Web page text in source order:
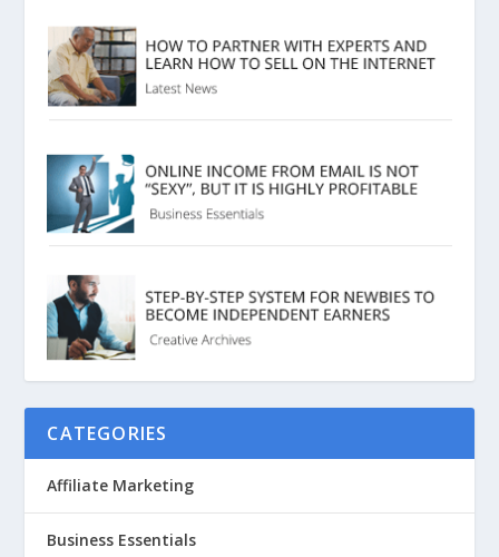
CATEGORIES
Affiliate Marketing
Business Essentials